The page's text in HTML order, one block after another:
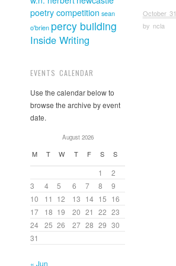
poetry competition sean
o'brien percy building
Inside Writing
EVENTS CALENDAR
Use the calendar below to
browse the archive by event
date.
August 2026
M T W T F S S
1
2
3
4 5 6 7 8
9
10
11 12 13 14 15 16
17
18 19 20 21 22 23
24 25 26 27 28 29 30
31
« Jun
October
by ncla